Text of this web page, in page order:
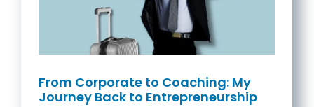
From Corporate to Coaching: My
Journey Back to Entrepreneurship